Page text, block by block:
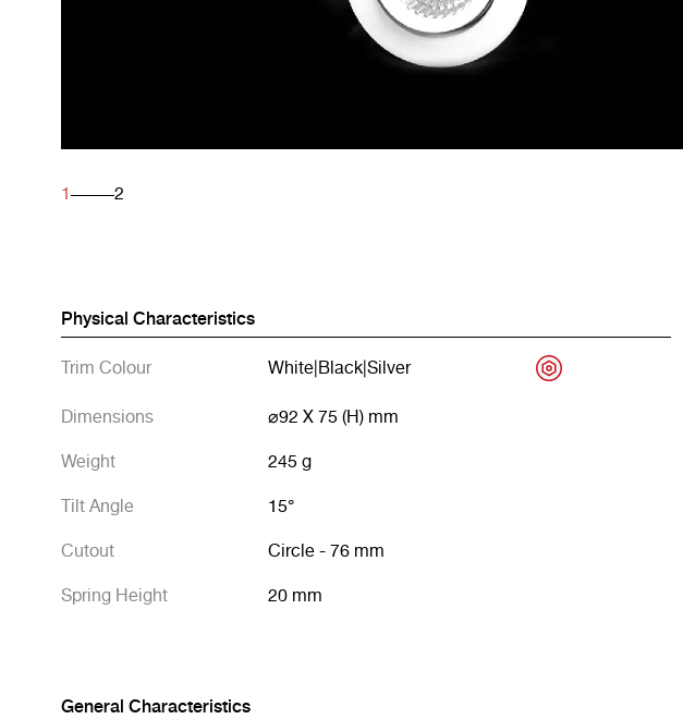
1 2
Physical Characteristics
Trim Colour White|Black|Silver
Dimensions
⌀92 X 75 (H) mm
Weight
245 g
Tilt Angle
15°
Cutout
Circle - 76 mm
Spring Height
20 mm
General Characteristics